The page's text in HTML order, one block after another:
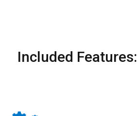
Included Features: